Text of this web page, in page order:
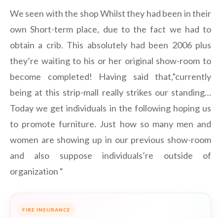
We seen with the shop Whilst they had been in their
own Short-term place, due to the fact we had to
obtain a crib. This absolutely had been 2006 plus
they’re waiting to his or her original show-room to
become completed! Having said that,”currently
being at this strip-mall really strikes our standing…
Today we get individuals in the following hoping us
to promote furniture. Just how so many men and
women are showing up in our previous show-room
and also suppose individuals’re outside of
organization “
FIRE INSURANCE